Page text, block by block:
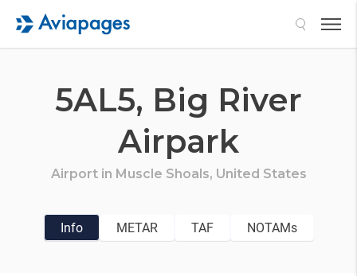
5AL5, Big River
Airpark
Airport in Muscle Shoals, United States
Info METAR TAF NOTAMs